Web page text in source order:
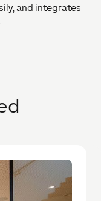
and integrates